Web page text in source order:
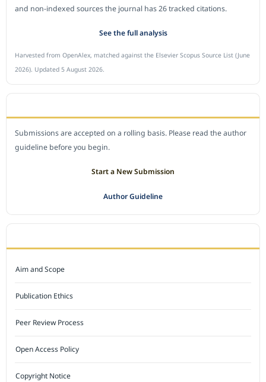
and non-indexed sources the journal has 26 tracked citations.
See the full analysis
Harvested from OpenAlex, matched against the Elsevier Scopus Source List (June
2026). Updated 5 August 2026.
Submissions are accepted on a rolling basis. Please read the author
guideline before you begin.
Start a New Submission
Author Guideline
Aim and Scope
Publication Ethics
Peer Review Process
Open Access Policy
Copyright Notice